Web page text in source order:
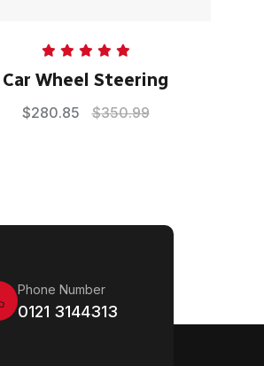
out of 5
Car Wheel Steering
$280.85 $350.99
Phone Number
0121 3144313